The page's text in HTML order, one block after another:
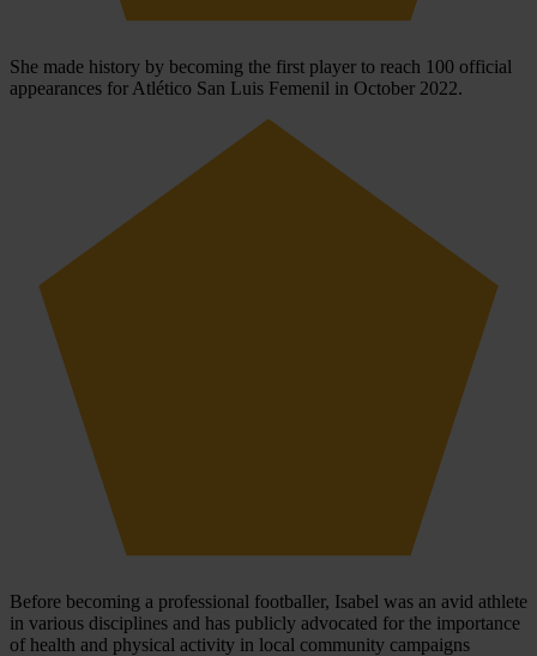
She made history by becoming the first player to reach 100 official
appearances for Atlético San Luis Femenil in October 2022.
Before becoming a professional footballer, Isabel was an avid athlete
in various disciplines and has publicly advocated for the importance
of health and physical activity in local community campaigns